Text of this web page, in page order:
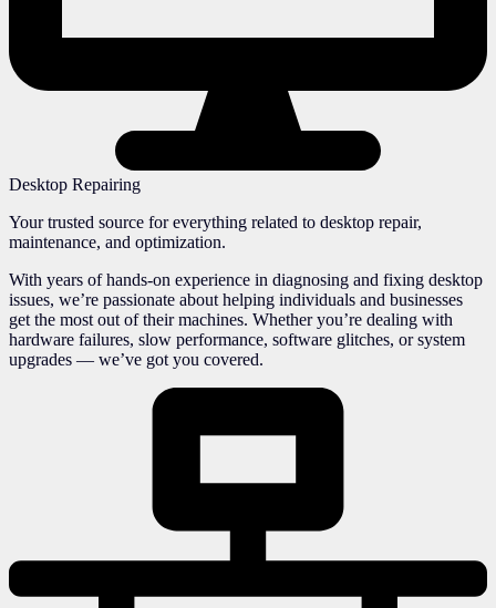
Desktop Repairing
Your trusted source for everything related to desktop repair,
maintenance, and optimization.
With years of hands-on experience in diagnosing and fixing desktop
issues, we’re passionate about helping individuals and businesses
get the most out of their machines. Whether you’re dealing with
hardware failures, slow performance, software glitches, or system
upgrades — we’ve got you covered.